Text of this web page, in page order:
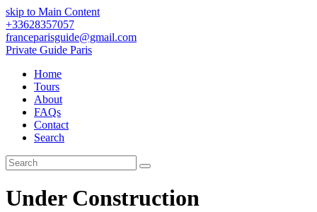
skip to Main Content
+33628357057
franceparisguide@gmail.com
Private Guide Paris
Home
Tours
About
FAQs
Contact
Search
Search
Submit
Under Construction